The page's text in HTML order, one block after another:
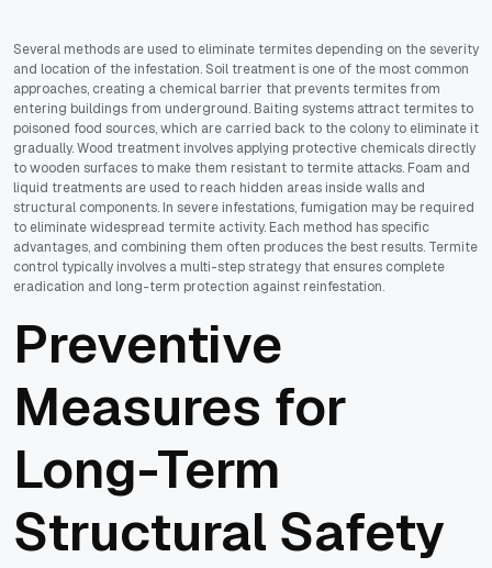
Several methods are used to eliminate termites depending on the severity
and location of the infestation. Soil treatment is one of the most common
approaches, creating a chemical barrier that prevents termites from
entering buildings from underground. Baiting systems attract termites to
poisoned food sources, which are carried back to the colony to eliminate it
gradually. Wood treatment involves applying protective chemicals directly
to wooden surfaces to make them resistant to termite attacks. Foam and
liquid treatments are used to reach hidden areas inside walls and
structural components. In severe infestations, fumigation may be required
to eliminate widespread termite activity. Each method has specific
advantages, and combining them often produces the best results. Termite
control typically involves a multi-step strategy that ensures complete
eradication and long-term protection against reinfestation.
Preventive
Measures for
Long-Term
Structural Safety